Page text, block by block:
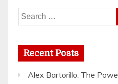
Search
for:
Recent Posts
Alex Bartorillo: The